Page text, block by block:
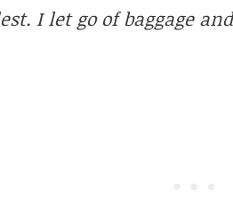
I let go of baggage